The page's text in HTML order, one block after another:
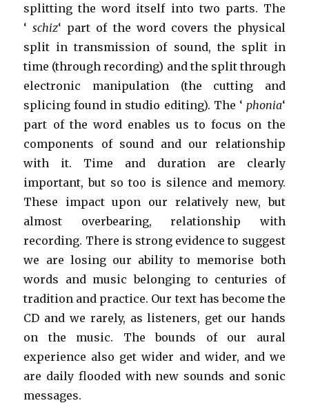
splitting the word itself into two parts. The
‘schiz‘ part of the word covers the physical
split in transmission of sound, the split in
time (through recording) and the split through
electronic manipulation (the cutting and
splicing found in studio editing). The ‘ phonia‘
part of the word enables us to focus on the
components of sound and our relationship
with it. Time and duration are clearly
important, but so too is silence and memory.
These impact upon our relatively new, but
almost overbearing, relationship with
recording. There is strong evidence to suggest
we are losing our ability to memorise both
words and music belonging to centuries of
tradition and practice. Our text has become the
CD and we rarely, as listeners, get our hands
on the music. The bounds of our aural
experience also get wider and wider, and we
are daily flooded with new sounds and sonic
messages.